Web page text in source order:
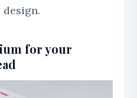
for your